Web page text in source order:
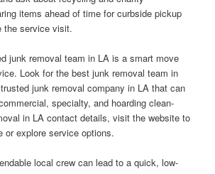
items ahead of time for curbside pickup
the service visit.
junk removal team in LA is a smart move
Look for the best junk removal team in
junk removal company in LA that can
specialty, and hoarding clean-
in LA contact details, visit the website to
or explore service options.
local crew can lead to a quick, low-